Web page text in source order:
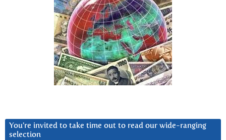
You’re invited to take time out to read our wide-ranging
selection